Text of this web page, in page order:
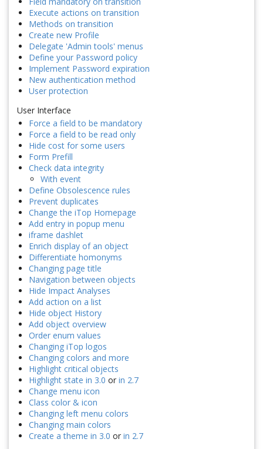
Execute actions on transition
Methods on transition
Create new Profile
Delegate 'Admin tools' menus
Define your Password policy
Implement Password expiration
New authentication method
User protection
User Interface
Force a field to be mandatory
Force a field to be read only
Hide cost for some users
Form Prefill
Check data integrity
With event
Define Obsolescence rules
Prevent duplicates
Change the iTop Homepage
Add entry in popup menu
iframe dashlet
Enrich display of an object
Differentiate homonyms
Changing page title
Navigation between objects
Hide Impact Analyses
Add action on a list
Hide object History
Add object overview
Order enum values
Changing iTop logos
Changing colors and more
Highlight critical objects
Highlight state in 3.0 or in 2.7
Change menu icon
Class color & icon
Changing left menu colors
Changing main colors
Create a theme in 3.0 or in 2.7